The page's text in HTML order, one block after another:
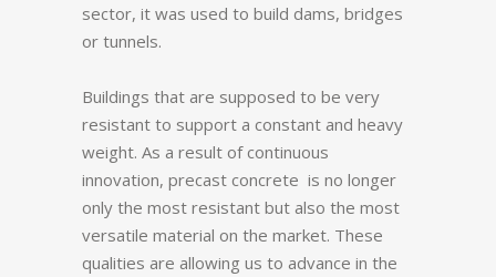
sector, it was used to build dams, bridges
or tunnels.
Buildings that are supposed to be very
resistant to support a constant and heavy
weight. As a result of continuous
innovation, precast concrete is no longer
only the most resistant but also the most
versatile material on the market. These
qualities are allowing us to advance in the